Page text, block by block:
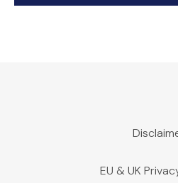
EU & UK